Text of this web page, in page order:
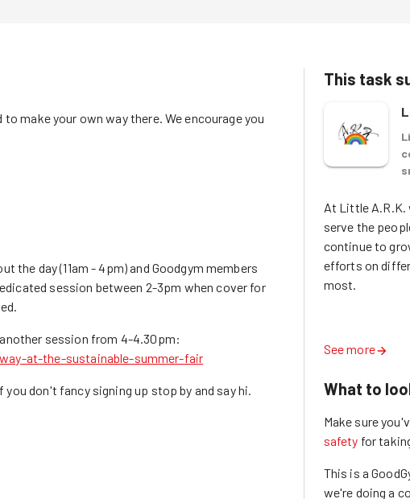
make your own way there. We encourage you
day (11am - 4pm) and Goodgym members
session between 2-3pm when cover for
session from 4-4.30pm:
at-the-sustainable-summer-fair
don't fancy signing up stop by and say hi.
This task
At Little
serve the
continue to
efforts on
most.
See more
What to
Make sure
safety for
This is a
we're doing a